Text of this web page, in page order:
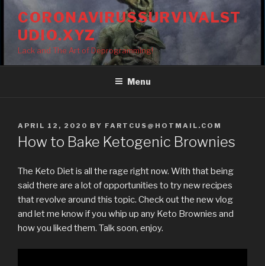
Skip
content
CORONAVIRUSSURVIVALST
UDIO.XYZ
Lack and The Art of Deprogramming!
Menu
POSTED
ON
APRIL 12, 2020 BY FARTCUS@HOTMAIL.COM
How to Bake Ketogenic Brownies
The Keto Diet is all the rage right now. With that being
said there are a lot of opportunities to try new recipes
that revolve around this topic. Check out the new vlog
and let me know if you whip up any Keto Brownies and
how you liked them. Talk soon, enjoy.